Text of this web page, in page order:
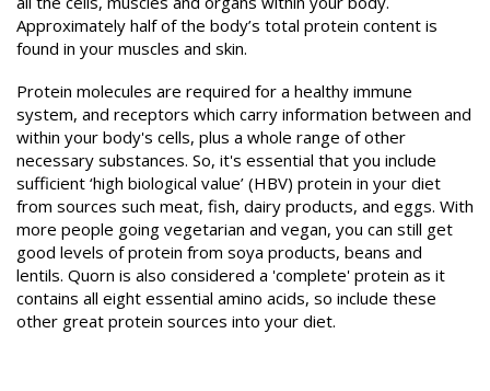
Approximately half of the body’s total protein content is
found in your muscles and skin.
Protein molecules are required for a healthy immune
system, and receptors which carry information between and
within your body's cells, plus a whole range of other
necessary substances. So, it's essential that you include
sufficient ‘high biological value’ (HBV) protein in your diet
from sources such meat, fish, dairy products, and eggs. With
more people going vegetarian and vegan, you can still get
good levels of protein from soya products, beans and
lentils. Quorn is also considered a 'complete' protein as it
contains all eight essential amino acids, so include these
other great protein sources into your diet.